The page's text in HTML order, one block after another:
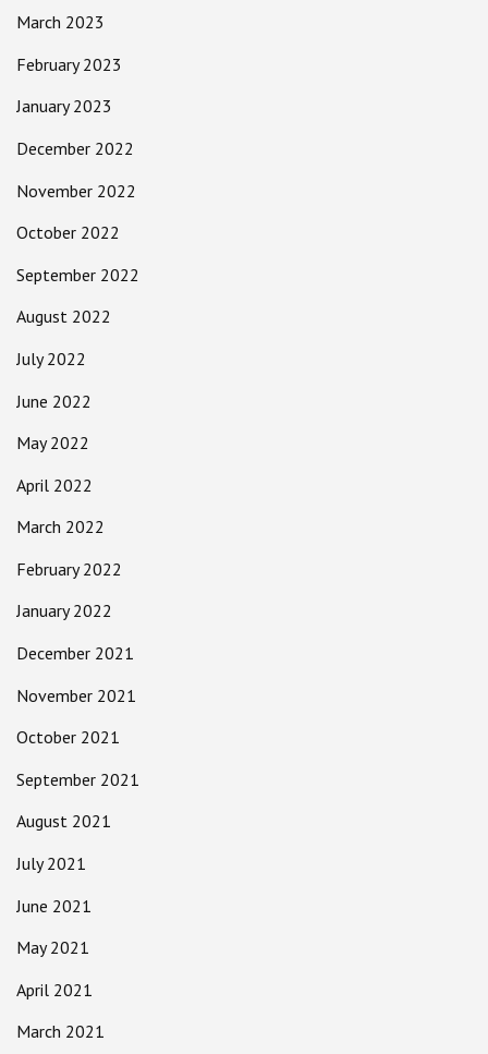
March 2023
February 2023
January 2023
December 2022
November 2022
October 2022
September 2022
August 2022
July 2022
June 2022
May 2022
April 2022
March 2022
February 2022
January 2022
December 2021
November 2021
October 2021
September 2021
August 2021
July 2021
June 2021
May 2021
April 2021
March 2021